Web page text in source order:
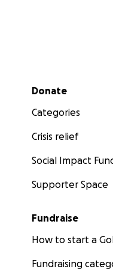
Secondary menu
Donate
Categories
Crisis relief
Social Impact
Supporter Space
Fundraise
How to start a
Fundraising